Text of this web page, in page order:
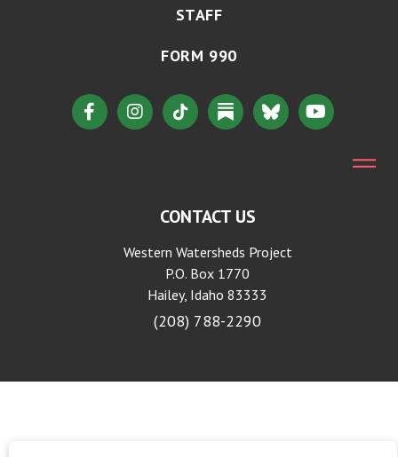
STAFF
FORM 990
CONTACT US
Western Watersheds Project
P.O. Box 1770
Hailey, Idaho 83333
(208) 788-2290